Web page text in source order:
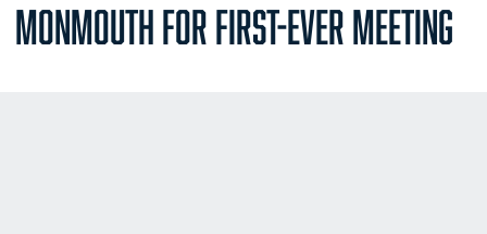
MONMOUTH FOR FIRST-EVER MEETING